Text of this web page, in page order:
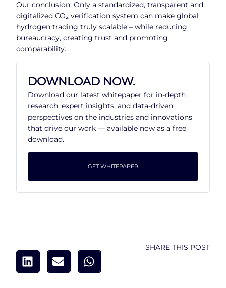
Our conclusion: Only a standardized, transparent and
digitalized CO₂ verification system can make global
hydrogen trading truly scalable – while reducing
bureaucracy, creating trust and promoting
comparability.
DOWNLOAD NOW.
Download our latest whitepaper for in-depth
research, expert insights, and data-driven
perspectives on the industries and innovations
that drive our work — available now as a free
download.
GET WHITEPAPER
SHARE THIS POST